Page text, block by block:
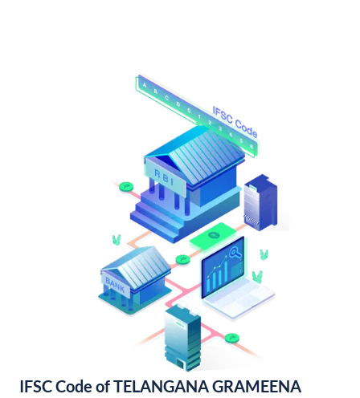
IFSC Code of TELANGANA GRAMEENA